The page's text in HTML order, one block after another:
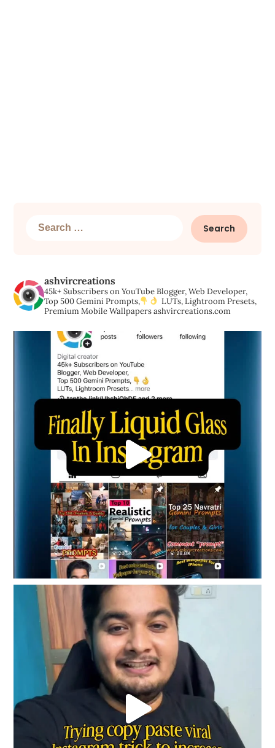
Search
ashvircreations
45k+ Subscribers on YouTubeBlogger, Web Developer,
Top 500 Gemini Prompts,
LUTs, Lightroom Presets,
Premium Mobile Wallpapersashvircreations.com